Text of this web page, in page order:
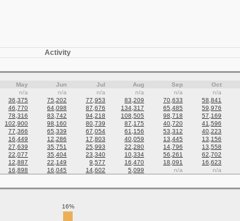
Activity
May Jun Jul Aug Sep Oct
n/a n/a n/a n/a n/a n/a
36,375 75,202 77,953 83,209 70,633 58,841
46,770 64,098 87,676 134,317 65,485 59,976
78,316 83,742 94,218 108,505 98,718 57,169
102,900 98,160 80,739 87,175 40,720 41,596
77,366 65,339 67,054 61,156 53,312 40,223
16,449 12,286 17,803 40,059 13,445 13,156
27,639 35,751 25,993 22,280 14,796 13,558
22,077 35,404 23,340 10,334 56,261 62,702
12,887 22,149 9,577 16,470 18,091 16,623
16,898 16,045 14,602 5,099 n/a n/a
16%